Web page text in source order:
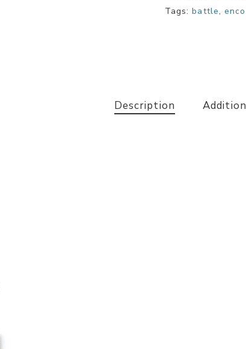
Tags:battle,
Description